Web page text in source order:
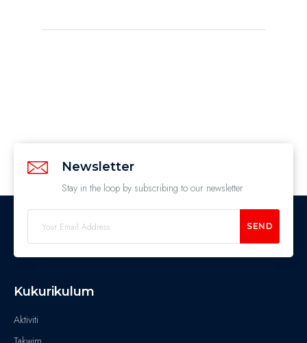
Newsletter
Stay in the loop by subscribing to our newsletter
SEND
Kukurikulum
Aktiviti